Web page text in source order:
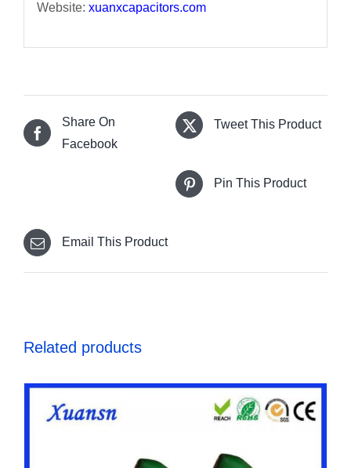
Website: xuanxcapacitors.com
Share On
Facebook
Tweet This Product
Pin This Product
Email This Product
Related products